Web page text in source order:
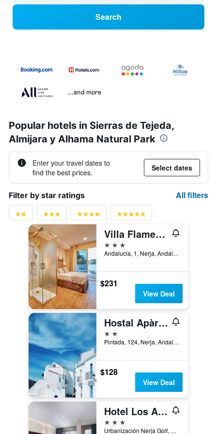
Search
...and more
Popular hotels in Sierras de Tejeda,
Almijara y Alhama Natural Park
Enter your travel dates to
find the best prices.
Select dates
Filter by star ratings All filters
Villa Flamenca
3 stars
Andalucia, 1, Nerja, Andalusia, Spain
$231
View Deal
Hostal Apàrtamentos Abril
2 stars
Pintada, 124, Nerja, Andalusia, Spain
$128
View Deal
Hotel Los Arcos
3 stars
Urbanización Nerja Golf, Carretera Málaga - Almería, km. 293, Nerja, Andalusia, Spain